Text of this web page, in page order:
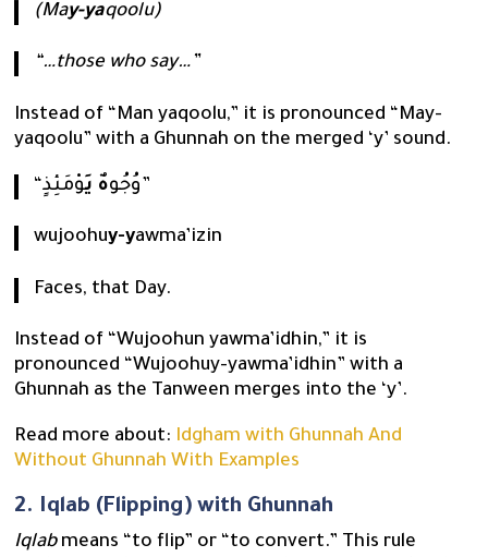
(May-yaqoolu)
“…those who say…”
Instead of “Man yaqoolu,” it is pronounced “May-
yaqoolu” with a Ghunnah on the merged ‘y’ sound.
“وُجُوهٌ يَ وْمَئِذٍ”
wujoohuy-yawma’izin
Faces, that Day.
Instead of “Wujoohun yawma’idhin,” it is
pronounced “Wujoohuy-yawma’idhin” with a
Ghunnah as the Tanween merges into the ‘y’.
Read more about: Idgham with Ghunnah And
Without Ghunnah With Examples
2. Iqlab (Flipping) with Ghunnah
Iqlabmeans “to flip” or “to convert.” This rule